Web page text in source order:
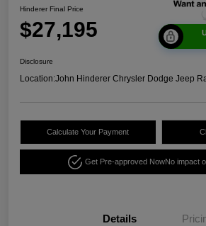
Hinderer Final Price
$27,195
Disclosure
Location:John Hinderer Chrysler Dodge Jeep
Calculate Your Payment
Get Pre-approved NowNo impact
Details